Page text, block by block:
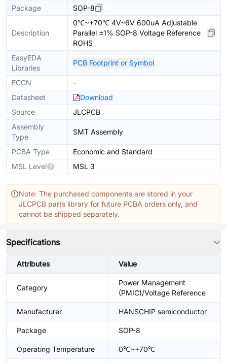
Package
SOP-8
Description
0℃~+70℃ 4V~6V 600uA Adjustable
Parallel ±1% SOP-8 Voltage Reference
ROHS
EasyEDA
Libraries
PCB Footprint or Symbol
ECCN
-
Datasheet
Download
Source
JLCPCB
Assembly
Type
SMT Assembly
PCBA Type
Economic and Standard
MSL Level
MSL 3
Note: The purchased components are stored in your
JLCPCB parts library for future PCBA orders only, and
cannot be shipped separately.
Specifications
Attributes Value
Category
Power Management
(PMIC)/Voltage Reference
Manufacturer HANSCHIP semiconductor
Package SOP-8
Operating Temperature 0℃~+70℃